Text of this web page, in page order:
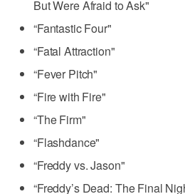
But Were Afraid to Ask"
“Fantastic Four"
“Fatal Attraction"
“Fever Pitch"
“Fire with Fire"
“The Firm"
“Flashdance"
“Freddy vs. Jason"
“Freddy’s Dead: The Final